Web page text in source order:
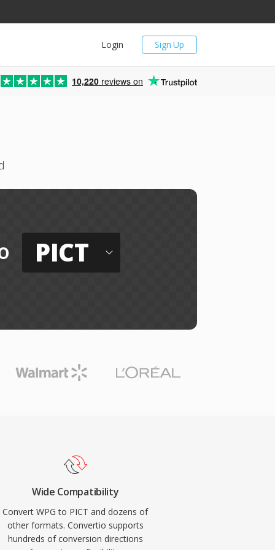
Sign Up
Login
10,220 reviews on
PICT
Wide Compatibility
Convert WPG to PICT and dozens of
other formats. Convertio supports
hundreds of conversion directions